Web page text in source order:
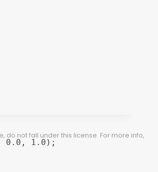
not fall under this license. For more info,